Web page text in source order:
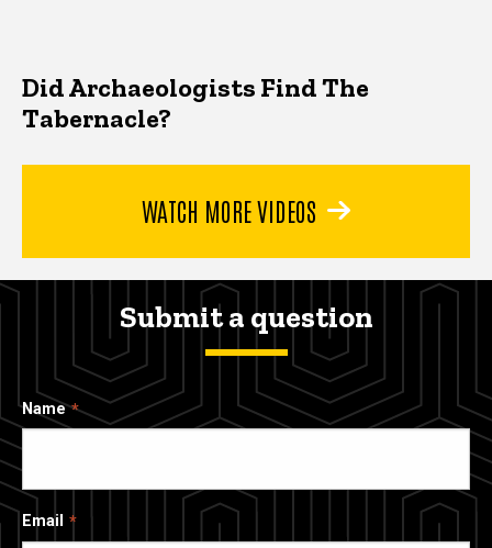
Did Archaeologists Find The
Tabernacle?
WATCH MORE VIDEOS
Submit a question
Name
Email